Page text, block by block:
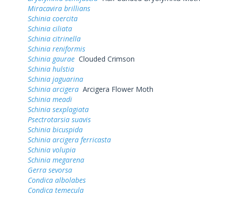
Miracavira brillians
Schinia coercita
Schinia ciliata
Schinia citrinella
Schinia reniformis
Schinia gaurae Clouded Crimson
Schinia hulstia
Schinia jaguarina
Schinia arcigera Arcigera Flower Moth
Schinia meadi
Schinia sexplagiata
Psectrotarsia suavis
Schinia bicuspida
Schinia arcigera ferricasta
Schinia volupia
Schinia megarena
Gerra sevorsa
Condica albolabes
Condica temecula